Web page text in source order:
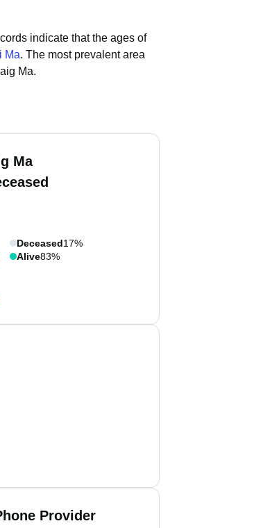
indicate that the ages of
Ma. The most prevalent area
Ma.
Ma
Deceased17%
Alive83%
Provider